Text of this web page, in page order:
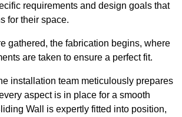
requirements and design goals that
for their space.
gathered, the fabrication begins, where
are taken to ensure a perfect fit.
installation team meticulously prepares
aspect is in place for a smooth
Wall is expertly fitted into position,